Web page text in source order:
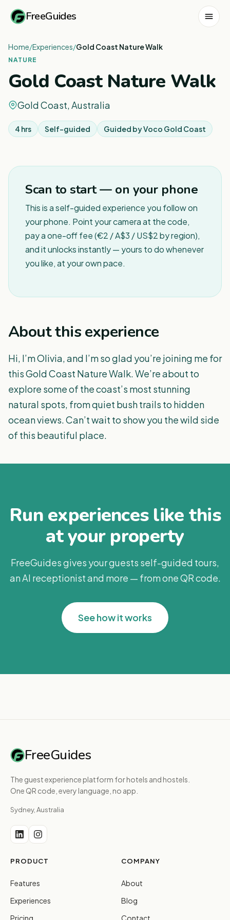
FreeGuides
Home/Experiences/Gold Coast Nature Walk
NATURE
Gold Coast Nature Walk
Gold Coast, Australia
4 hrs Self-guided Guided byVoco Gold Coast
Scan to start — on your phone
This is a self-guided experience you follow on
your phone. Point your camera at the code,
pay a one-off fee (€2 / A$3 / US$2 by region),
and it unlocks instantly — yours to do whenever
you like, at your own pace.
About this experience
Hi, I’m Olivia, and I’m so glad you’re joining me for
this Gold Coast Nature Walk. We’re about to
explore some of the coast’s most stunning
natural spots, from quiet bush trails to hidden
ocean views. Can’t wait to show you the wild side
of this beautiful place.
Run experiences like this
at your property
FreeGuides gives your guests self-guided tours,
an AI receptionist and more — from one QR code.
See how it works
FreeGuides
The guest experience platform for hotels and hostels.
One QR code, every language, no app.
Sydney, Australia
PRODUCT
Features
Experiences
Pricing
COMPANY
About
Blog
Contact